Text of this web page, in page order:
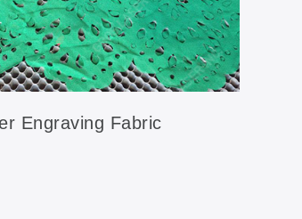
Engraving Fabric